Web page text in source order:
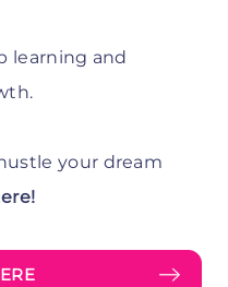
learning and
your dream